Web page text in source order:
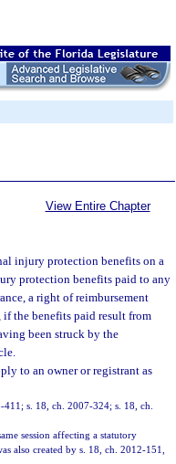
View Entire Chapter
injury protection benefits on a
protection benefits paid to any
a right of reimbursement
if the benefits paid result from
been struck by the
to an owner or registrant as
s. 18, ch. 2007-324; s. 18, ch.
session affecting a statutory
also created by s. 18, ch. 2012-151,